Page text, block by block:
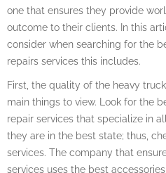
one that ensures they provide
outcome to their clients. In this
consider when searching for the
repairs services this includes.
First, the quality of the heavy
main things to view. Look for the
repair services that specialize in
they are in the best state; thus,
services. The company that
services uses the best